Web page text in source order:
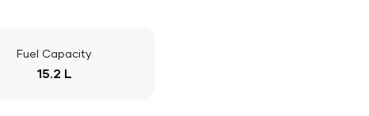
Fuel Capacity
15.2 L